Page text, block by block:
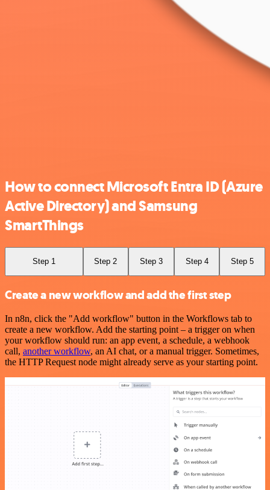
How to connect Microsoft Entra ID (Azure
Active Directory) and Samsung
SmartThings
Step 1 Step 2 Step 3 Step 4 Step 5
Create a new workflow and add the first step
In n8n, click the "Add workflow" button in the Workflows tab to
create a new workflow. Add the starting point – a trigger on when
your workflow should run: an app event, a schedule, a webhook
call, another workflow, an AI chat, or a manual trigger. Sometimes,
the HTTP Request node might already serve as your starting point.